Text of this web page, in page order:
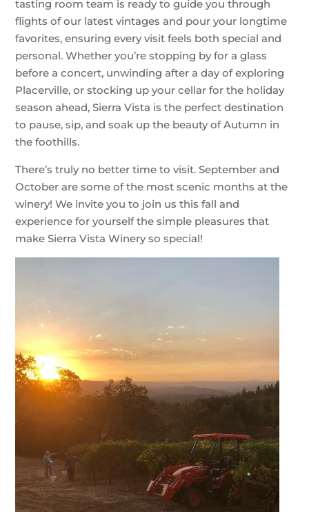
tasting room team is ready to guide you through
flights of our latest vintages and pour your longtime
favorites, ensuring every visit feels both special and
personal. Whether you’re stopping by for a glass
before a concert, unwinding after a day of exploring
Placerville, or stocking up your cellar for the holiday
season ahead, Sierra Vista is the perfect destination
to pause, sip, and soak up the beauty of Autumn in
the foothills.
There’s truly no better time to visit. September and
October are some of the most scenic months at the
winery! We invite you to join us this fall and
experience for yourself the simple pleasures that
make Sierra Vista Winery so special!